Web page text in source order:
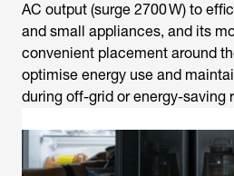
AC output (surge 2700 W) to
and small appliances, and its
convenient placement around
optimise energy use and
during off-grid or energy-saving